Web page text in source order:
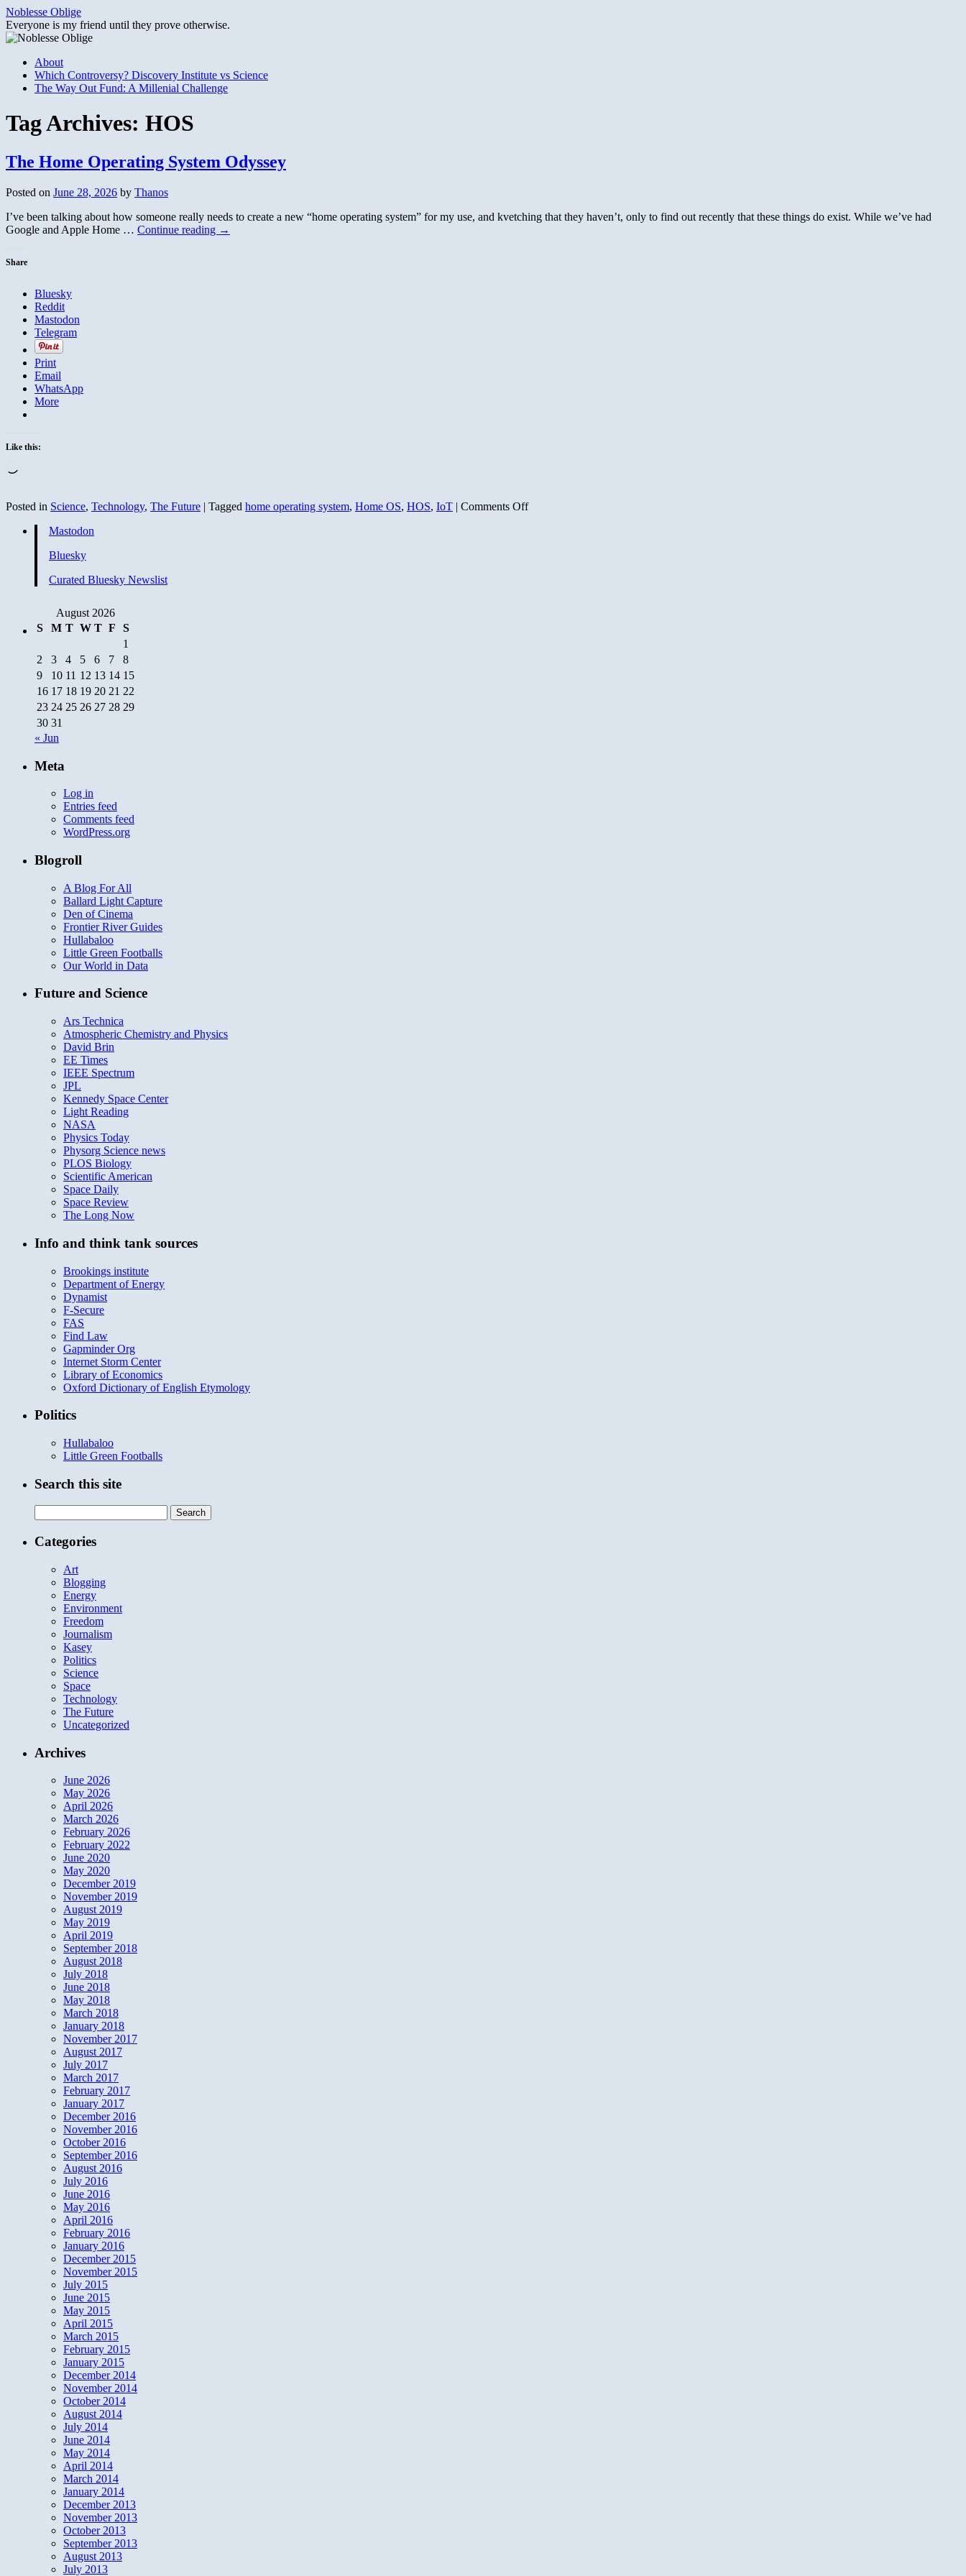
Skip
to
content
Noblesse Oblige
Everyone is my friend until they prove otherwise.
About
Which Controversy? Discovery Institute vs Science
The Way Out Fund: A Millenial Challenge
Tag Archives: HOS
The Home Operating System Odyssey
Posted on June 28, 2026 by Thanos
I’ve been talking about how someone really needs to create a new “home operating system” for my use, and kvetching that they haven’t, only to find out recently that these things do exist. While we’ve had
Google and Apple Home … Continue reading →
Share
Bluesky
Reddit
Mastodon
Telegram
Print
Email
WhatsApp
More
Like this:
Posted in Science, Technology, The Future | Tagged home operating system, Home OS, HOS, IoT | Comments Offon
Mastodon
Bluesky
Curated Bluesky Newslist
August 2026
S
M T W T F
S
1
2
3 4 5 6 7
8
9
10 11 12 13 14 15
16 17 18 19 20 21 22
23 24 25 26 27 28 29
30 31
« Jun
Meta
Log in
Entries feed
Comments feed
WordPress.org
Blogroll
A Blog For All
Ballard Light Capture
Den of Cinema
Frontier River Guides
Hullabaloo
Little Green Footballs
Our World in Data
Future and Science
Ars Technica
Atmospheric Chemistry and Physics
David Brin
EE Times
IEEE Spectrum
JPL
Kennedy Space Center
Light Reading
NASA
Physics Today
Physorg Science news
PLOS Biology
Scientific American
Space Daily
Space Review
The Long Now
Info and think tank sources
Brookings institute
Department of Energy
Dynamist
F-Secure
FAS
Find Law
Gapminder Org
Internet Storm Center
Library of Economics
Oxford Dictionary of English Etymology
Politics
Hullabaloo
Little Green Footballs
Search this site
for:
Categories
Art
Blogging
Energy
Environment
Freedom
Journalism
Kasey
Politics
Science
Space
Technology
The Future
Uncategorized
Archives
June 2026
May 2026
April 2026
March 2026
February 2026
February 2022
June 2020
May 2020
December 2019
November 2019
August 2019
May 2019
April 2019
September 2018
August 2018
July 2018
June 2018
May 2018
March 2018
January 2018
November 2017
August 2017
July 2017
March 2017
February 2017
January 2017
December 2016
November 2016
October 2016
September 2016
August 2016
July 2016
June 2016
May 2016
April 2016
February 2016
January 2016
December 2015
November 2015
July 2015
June 2015
May 2015
April 2015
March 2015
February 2015
January 2015
December 2014
November 2014
October 2014
August 2014
July 2014
June 2014
May 2014
April 2014
March 2014
January 2014
December 2013
November 2013
October 2013
September 2013
August 2013
July 2013